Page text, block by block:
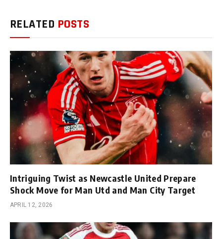
RELATED POSTS
Intriguing Twist as Newcastle United Prepare
Shock Move for Man Utd and Man City Target
APRIL 12, 2026